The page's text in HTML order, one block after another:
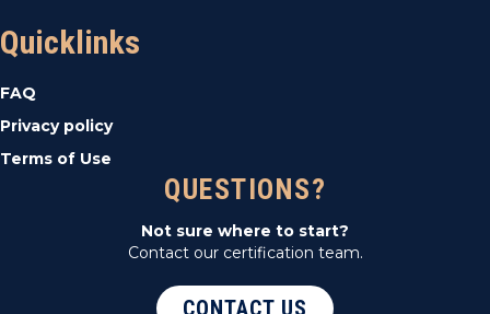
Quicklinks
FAQ
Privacy policy
Terms of Use
QUESTIONS?
Not sure where to start?
Contact our certification team.